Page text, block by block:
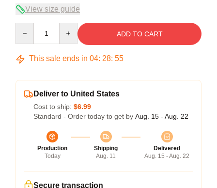
View size guide
ADD TO CART
This sale ends in 04: 28: 54
Deliver to United States
Cost to ship: $6.99
Standard - Order today to get by Aug. 15 - Aug. 22
Production
Today
Shipping
Aug. 11
Delivered
Aug. 15 - Aug. 22
Secure transaction